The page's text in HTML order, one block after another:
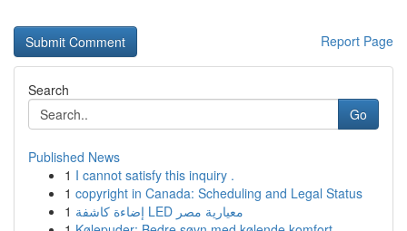
Report Page
Search
Go
Published News
1 I cannot satisfy this inquiry .
1 copyright in Canada: Scheduling and Legal Status
1
إضاءة كاشفة LED معيارية مصر